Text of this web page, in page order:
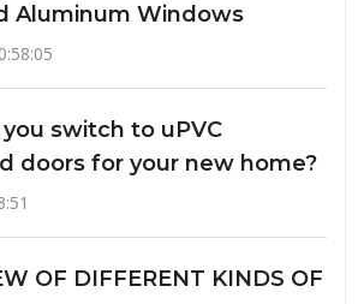
Aluminum Windows
switch to uPVC
doors for your new home?
OF DIFFERENT KINDS OF